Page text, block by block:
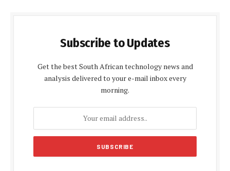
Subscribe to Updates
Get the best South African technology news and
analysis delivered to your e-mail inbox every
morning.